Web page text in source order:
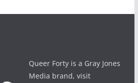
Queer Forty is a Gray Jones
Media brand, visit